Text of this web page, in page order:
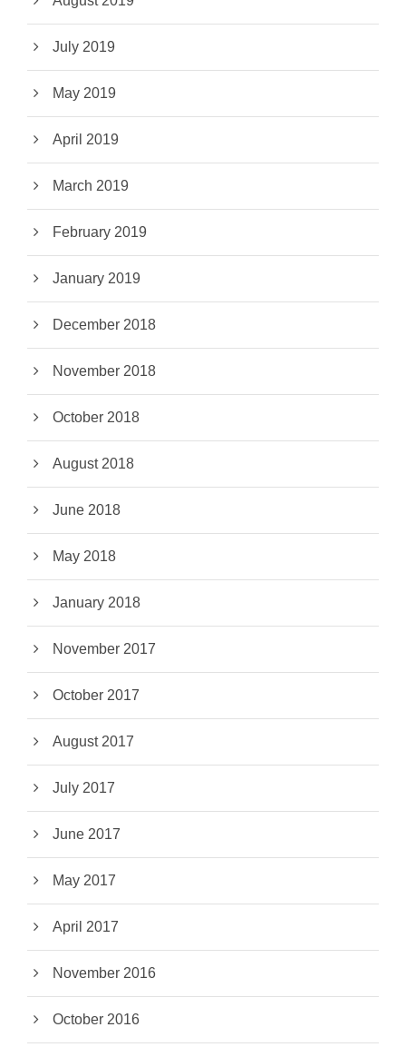
July 2019
May 2019
April 2019
March 2019
February 2019
January 2019
December 2018
November 2018
October 2018
August 2018
June 2018
May 2018
January 2018
November 2017
October 2017
August 2017
July 2017
June 2017
May 2017
April 2017
November 2016
October 2016